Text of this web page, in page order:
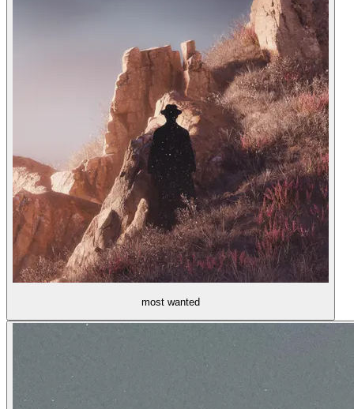
most wanted